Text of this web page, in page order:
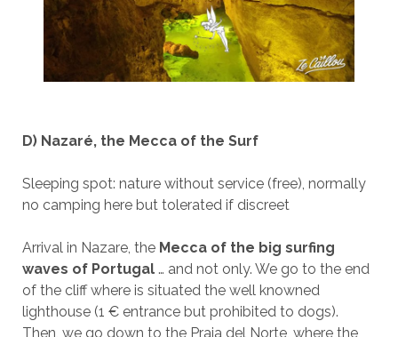
D) Nazaré, the Mecca of the Surf
Sleeping spot: nature without service (free), normally
no camping here but tolerated if discreet
Arrival in Nazare, the Mecca of the big surfing
waves of Portugal… and not only. We go to the end
of the cliff where is situated the well knowned
lighthouse (1 € entrance but prohibited to dogs).
Then, we go down to the Praia del Norte, where the